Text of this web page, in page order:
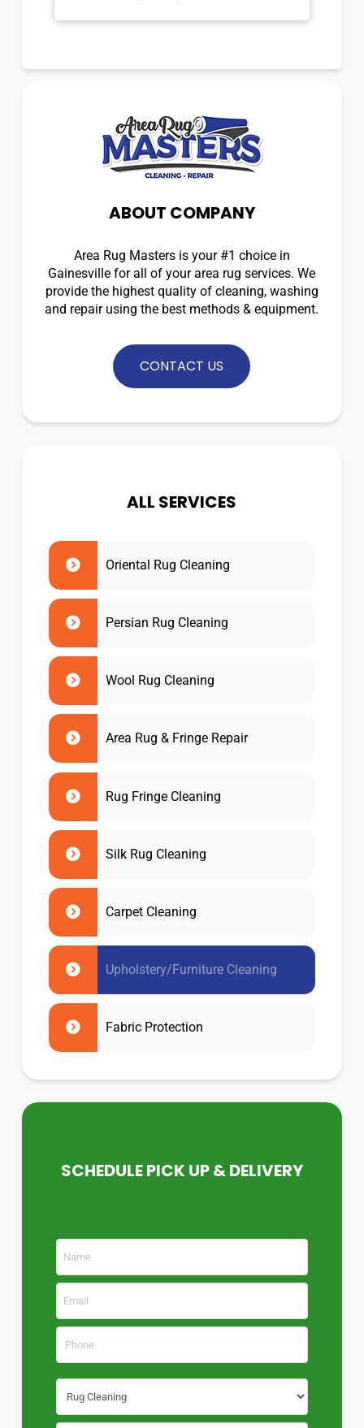
ABOUT COMPANY
Area Rug Masters is your #1 choice in
Gainesville for all of your area rug services. We
provide the highest quality of cleaning, washing
and repair using the best methods & equipment.
CONTACT US
ALL SERVICES
Oriental Rug Cleaning
Persian Rug Cleaning
Wool Rug Cleaning
Area Rug & Fringe Repair
Rug Fringe Cleaning
Silk Rug Cleaning
Carpet Cleaning
Upholstery/Furniture Cleaning
Fabric Protection
SCHEDULE PICK UP & DELIVERY